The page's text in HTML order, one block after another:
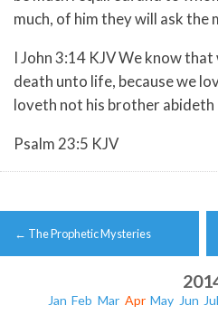
much, of him they will ask the
I John 3:14 KJV We know
death unto life, because we
loveth not his brother abideth
Psalm 23:5 KJV
Post
navigation
← The Prophetic Mysteries
Jan Feb Mar Apr May Jun Jul